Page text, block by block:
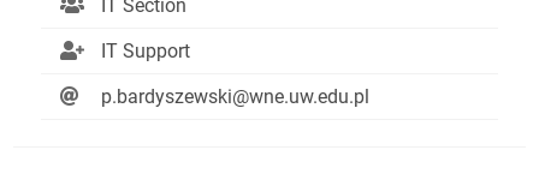
IT Section
IT Support
p.bardyszewski@wne.uw.edu.pl